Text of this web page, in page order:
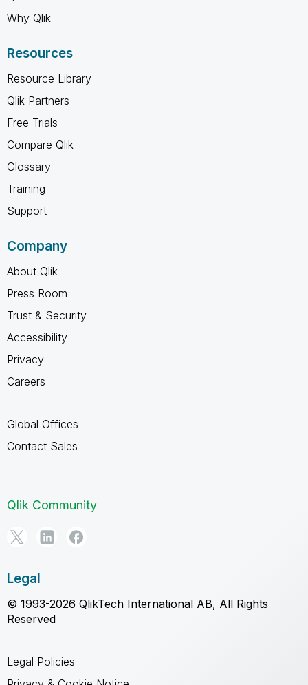
Why Qlik
Resources
Resource Library
Qlik Partners
Free Trials
Compare Qlik
Glossary
Training
Support
Company
About Qlik
Press Room
Trust & Security
Accessibility
Privacy
Careers
Global Offices
Contact Sales
Qlik Community
Legal
© 1993-2026 QlikTech International AB, All Rights
Reserved
Legal Policies